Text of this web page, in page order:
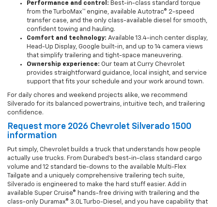
Performance and control: Best-in-class standard torque
from the TurboMax™ engine, available Autotrac® 2-speed
transfer case, and the only class-available diesel for smooth,
confident towing and hauling.
Comfort and technology: Available 13.4-inch center display,
Head-Up Display, Google built-in, and up to 14 camera views
that simplify trailering and tight-space maneuvering.
Ownership experience: Our team at Curry Chevrolet
provides straightforward guidance, local insight, and service
support that fits your schedule and your work around town.
For daily chores and weekend projects alike, we recommend
Silverado for its balanced powertrains, intuitive tech, and trailering
confidence.
Request more 2026 Chevrolet Silverado 1500
information
Put simply, Chevrolet builds a truck that understands how people
actually use trucks. From Durabed’s best-in-class standard cargo
volume and 12 standard tie-downs to the available Multi-Flex
Tailgate and a uniquely comprehensive trailering tech suite,
Silverado is engineered to make the hard stuff easier. Add in
available Super Cruise® hands-free driving with trailering and the
class-only Duramax® 3.0L Turbo-Diesel, and you have capability that